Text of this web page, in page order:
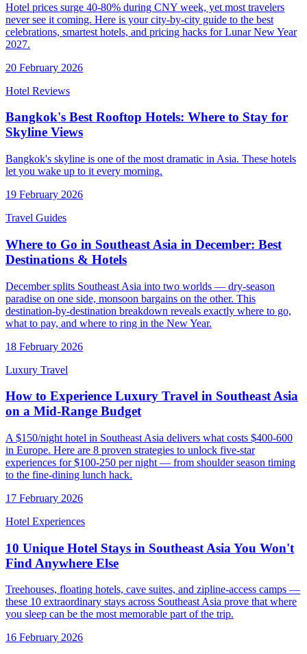
Hotel prices surge 40-80% during CNY week, yet most travelers
never see it coming. Here is your city-by-city guide to the best
celebrations, smartest hotels, and pricing hacks for Lunar New Year
2027.
20 February 2026
Hotel Reviews
Bangkok's Best Rooftop Hotels: Where to Stay for
Skyline Views
Bangkok's skyline is one of the most dramatic in Asia. These hotels
let you wake up to it every morning.
19 February 2026
Travel Guides
Where to Go in Southeast Asia in December: Best
Destinations & Hotels
December splits Southeast Asia into two worlds — dry-season
paradise on one side, monsoon bargains on the other. This
destination-by-destination breakdown reveals exactly where to go,
what to pay, and where to ring in the New Year.
18 February 2026
Luxury Travel
How to Experience Luxury Travel in Southeast Asia
on a Mid-Range Budget
A $150/night hotel in Southeast Asia delivers what costs $400-600
in Europe. Here are 8 proven strategies to unlock five-star
experiences for $100-250 per night — from shoulder season timing
to the fine-dining lunch hack.
17 February 2026
Hotel Experiences
10 Unique Hotel Stays in Southeast Asia You Won't
Find Anywhere Else
Treehouses, floating hotels, cave suites, and zipline-access camps —
these 10 extraordinary stays across Southeast Asia prove that where
you sleep can be the most memorable part of the trip.
16 February 2026